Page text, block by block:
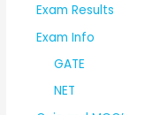
Exam Results
Exam Info
GATE
NET